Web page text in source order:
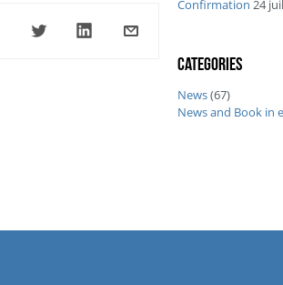
Confirmation 24
Categories
News(67)
News and Book in